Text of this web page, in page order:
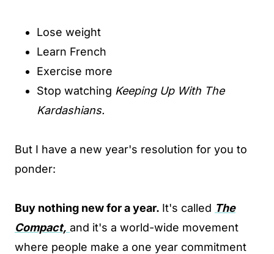
Lose weight
Learn French
Exercise more
Stop watching Keeping Up With The
Kardashians.
But I have a new year's resolution for you to
ponder:
Buy nothing new for a year. It's called The
Compact, and it's a world-wide movement
where people make a one year commitment